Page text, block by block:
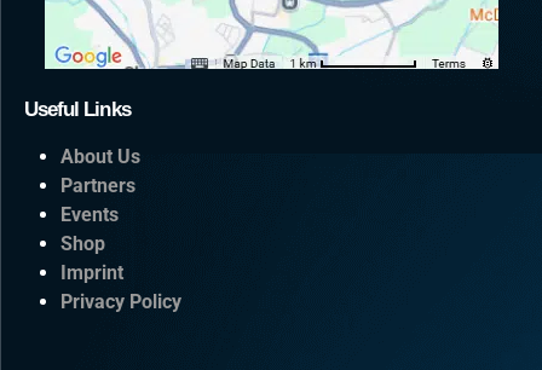
Useful Links
About Us
Partners
Events
Shop
Imprint
Privacy Policy